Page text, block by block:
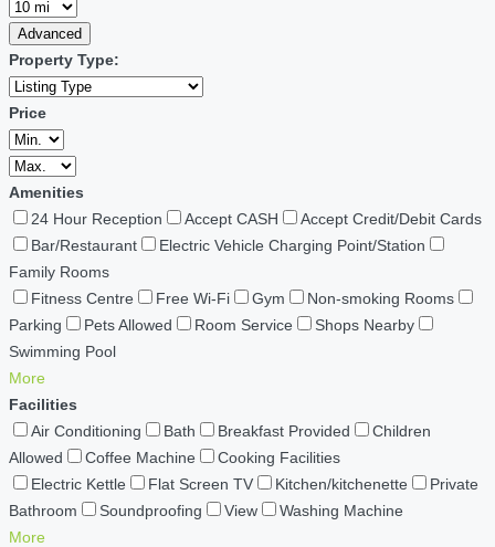
Advanced
Property Type:
Price
Amenities
24 Hour Reception
Accept CASH
Accept Credit/Debit Cards
Bar/Restaurant
Electric Vehicle Charging Point/Station
Family Rooms
Fitness Centre
Free Wi-Fi Gym
Non-smoking Rooms
Parking
Pets Allowed Room Service
Shops Nearby
Swimming Pool
More
Facilities
Air Conditioning
Bath Breakfast Provided
Children
Allowed
Coffee Machine
Cooking Facilities
Electric Kettle
Flat Screen TV Kitchen/kitchenette
Private
Bathroom
Soundproofing View
Washing Machine
More